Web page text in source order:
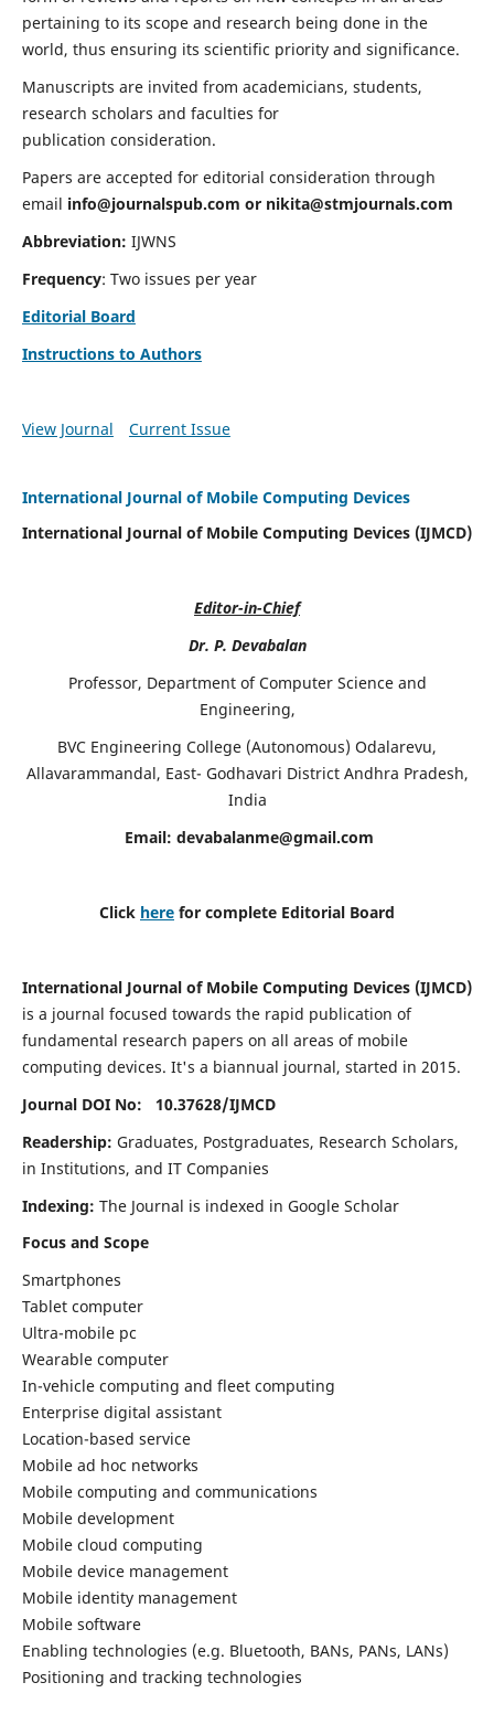
pertaining to its scope and research being done in the
world, thus ensuring its scientific priority and significance.
Manuscripts are invited from academicians, students,
research scholars and faculties for
publication consideration.
Papers are accepted for editorial consideration through
email info@journalspub.com or nikita@stmjournals.com
Abbreviation: IJWNS
Frequency: Two issues per year
Editorial Board
Instructions to Authors
View Journal Current Issue
International Journal of Mobile Computing Devices
International Journal of Mobile Computing Devices (IJMCD)
Editor-in-Chief
Dr. P. Devabalan
Professor, Department of Computer Science and
Engineering,
BVC Engineering College (Autonomous) Odalarevu,
Allavarammandal, East- Godhavari District Andhra Pradesh,
India
Email: devabalanme@gmail.com
Click here for complete Editorial Board
International Journal of Mobile Computing Devices (IJMCD)
is a journal focused towards the rapid publication of
fundamental research papers on all areas of mobile
computing devices. It's a biannual journal, started in 2015.
Journal DOI No: 10.37628/IJMCD
Readership: Graduates, Postgraduates, Research Scholars,
in Institutions, and IT Companies
Indexing: The Journal is indexed in Google Scholar
Focus and Scope
Smartphones
Tablet computer
Ultra-mobile pc
Wearable computer
In-vehicle computing and fleet computing
Enterprise digital assistant
Location-based service
Mobile ad hoc networks
Mobile computing and communications
Mobile development
Mobile cloud computing
Mobile device management
Mobile identity management
Mobile software
Enabling technologies (e.g. Bluetooth, BANs, PANs, LANs)
Positioning and tracking technologies